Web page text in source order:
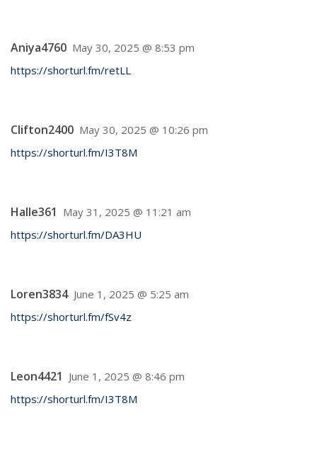
Aniya4760 May 30, 2025 @ 8:53 pm
https://shorturl.fm/retLL
Clifton2400 May 30, 2025 @ 10:26 pm
https://shorturl.fm/I3T8M
Halle361 May 31, 2025 @ 11:21 am
https://shorturl.fm/DA3HU
Loren3834 June 1, 2025 @ 5:25 am
https://shorturl.fm/fSv4z
Leon4421 June 1, 2025 @ 8:46 pm
https://shorturl.fm/I3T8M